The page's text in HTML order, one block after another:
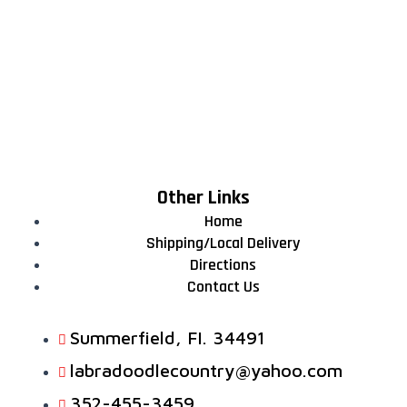
Other Links
Home
Shipping/Local Delivery
Directions
Contact Us
Summerfield, FI. 34491
labradoodlecountry@yahoo.com